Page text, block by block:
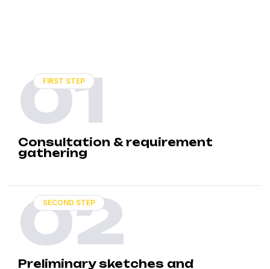
FIRST STEP
01
Consultation & requirement
gathering
SECOND STEP
02
Preliminary sketches and